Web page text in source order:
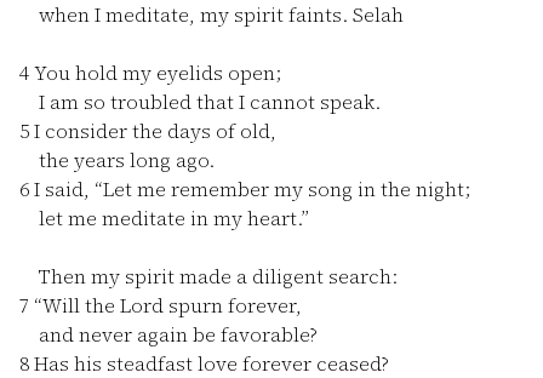
when I meditate, my spirit faints. Selah
4You hold my eyelids open;
I am so troubled that I cannot speak.
5I consider the days of old,
the years long ago.
6I said, “Let me remember my song in the night;
let me meditate in my heart.”
Then my spirit made a diligent search:
7 “Will the Lord spurn forever,
and never again be favorable?
8Has his steadfast love forever ceased?